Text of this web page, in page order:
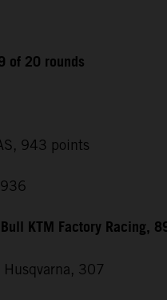
of 20 rounds
943 points
KTM Factory Racing,
307